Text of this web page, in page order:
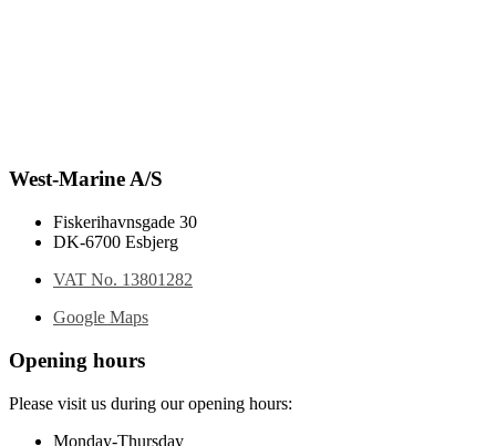
West-Marine A/S
Fiskerihavnsgade 30
DK-6700 Esbjerg
VAT No. 13801282
Google Maps
Opening hours
Please visit us during our opening hours:
Monday-Thursday